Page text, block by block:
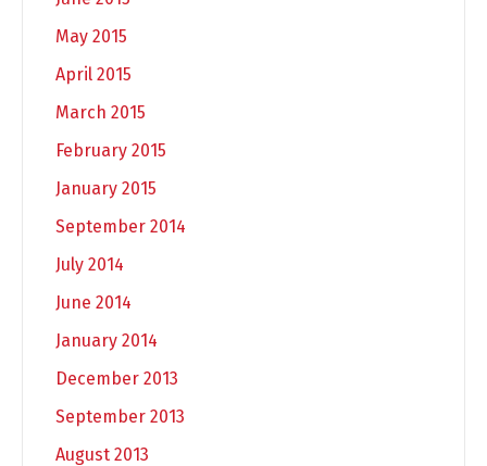
May 2015
April 2015
March 2015
February 2015
January 2015
September 2014
July 2014
June 2014
January 2014
December 2013
September 2013
August 2013